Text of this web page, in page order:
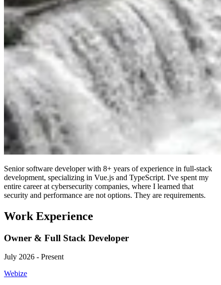
Senior software developer with 8+ years of experience in full-stack
development, specializing in Vue.js and TypeScript. I've spent my
entire career at cybersecurity companies, where I learned that
security and performance are not options. They are requirements.
Work Experience
Owner & Full Stack Developer
July 2026 - Present
Webize